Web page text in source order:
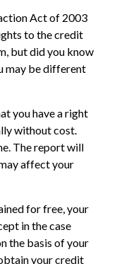
Act of 2003
to the credit
but did you know
may be different
you have a right
without cost.
The report will
affect your
for free, your
in the case
the basis of your
your credit